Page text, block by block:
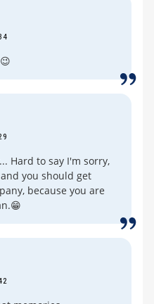
Hard to say I'm sorry,
you should get
because you are